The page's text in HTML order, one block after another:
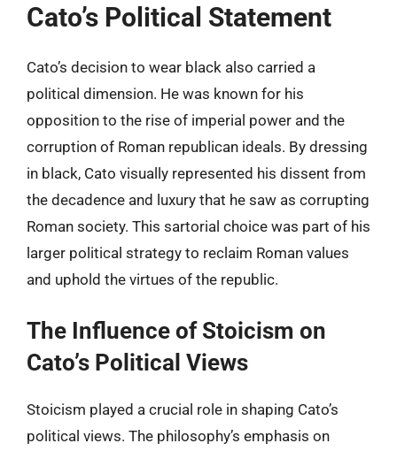
Cato’s Political Statement
Cato’s decision to wear black also carried a
political dimension. He was known for his
opposition to the rise of imperial power and the
corruption of Roman republican ideals. By dressing
in black, Cato visually represented his dissent from
the decadence and luxury that he saw as corrupting
Roman society. This sartorial choice was part of his
larger political strategy to reclaim Roman values
and uphold the virtues of the republic.
The Influence of Stoicism on
Cato’s Political Views
Stoicism played a crucial role in shaping Cato’s
political views. The philosophy’s emphasis on